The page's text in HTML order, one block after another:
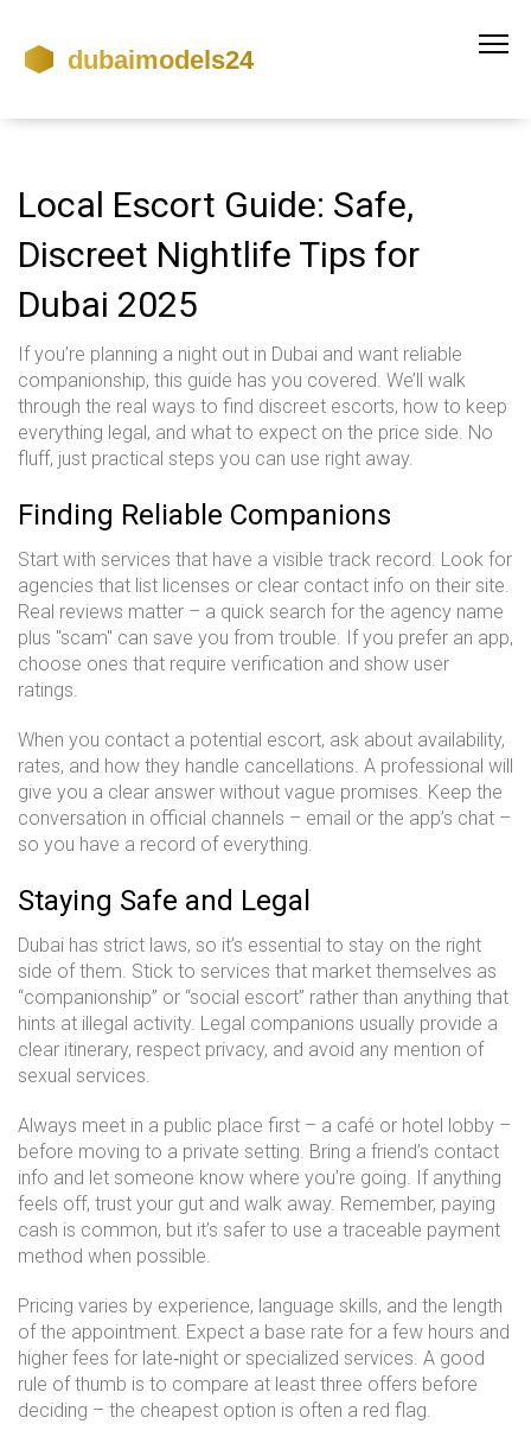
Local Escort Guide: Safe,
Discreet Nightlife Tips for
Dubai 2025
If you’re planning a night out in Dubai and want reliable
companionship, this guide has you covered. We’ll walk
through the real ways to find discreet escorts, how to keep
everything legal, and what to expect on the price side. No
fluff, just practical steps you can use right away.
Finding Reliable Companions
Start with services that have a visible track record. Look for
agencies that list licenses or clear contact info on their site.
Real reviews matter – a quick search for the agency name
plus "scam" can save you from trouble. If you prefer an app,
choose ones that require verification and show user
ratings.
When you contact a potential escort, ask about availability,
rates, and how they handle cancellations. A professional will
give you a clear answer without vague promises. Keep the
conversation in official channels – email or the app’s chat –
so you have a record of everything.
Staying Safe and Legal
Dubai has strict laws, so it’s essential to stay on the right
side of them. Stick to services that market themselves as
“companionship” or “social escort” rather than anything that
hints at illegal activity. Legal companions usually provide a
clear itinerary, respect privacy, and avoid any mention of
sexual services.
Always meet in a public place first – a café or hotel lobby –
before moving to a private setting. Bring a friend’s contact
info and let someone know where you’re going. If anything
feels off, trust your gut and walk away. Remember, paying
cash is common, but it’s safer to use a traceable payment
method when possible.
Pricing varies by experience, language skills, and the length
of the appointment. Expect a base rate for a few hours and
higher fees for late‑night or specialized services. A good
rule of thumb is to compare at least three offers before
deciding – the cheapest option is often a red flag.